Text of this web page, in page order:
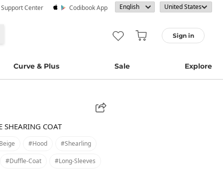
Support Center Codibook App
Sign in
Curve & Plus Sale Explore
SHEARING COAT
#hood #shearling
#duffle-Coat #long-Sleeves